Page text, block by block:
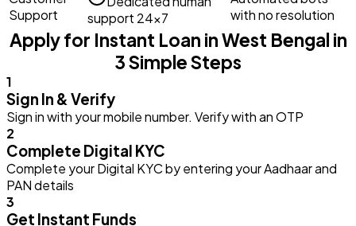
Support
support 24×7
with no resolution
Apply for Instant Loan in West Bengal in
3 Simple Steps
1
Sign In & Verify
Sign in with your mobile number. Verify with an OTP
2
Complete Digital KYC
Complete your Digital KYC by entering your Aadhaar and
PAN details
3
Get Instant Funds